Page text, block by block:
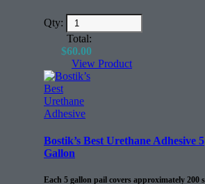
Qty:
Total:
$60.00
View Product
Bostik’s Best Urethane Adhesive 5
Gallon
Each 5 gallon pail covers approximately 200